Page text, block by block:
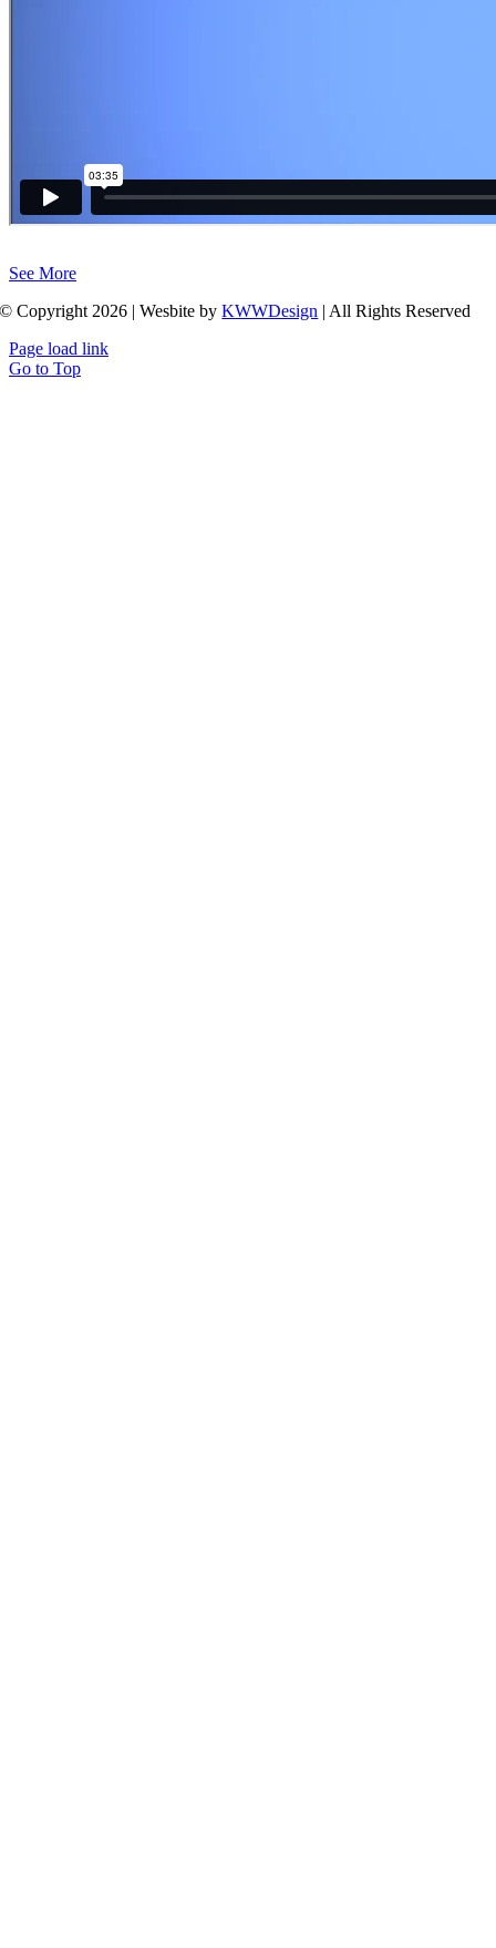
See More
© Copyright 2026 | Wesbite byKWWDesign | All Rights Reserved
Page load link
Go to Top